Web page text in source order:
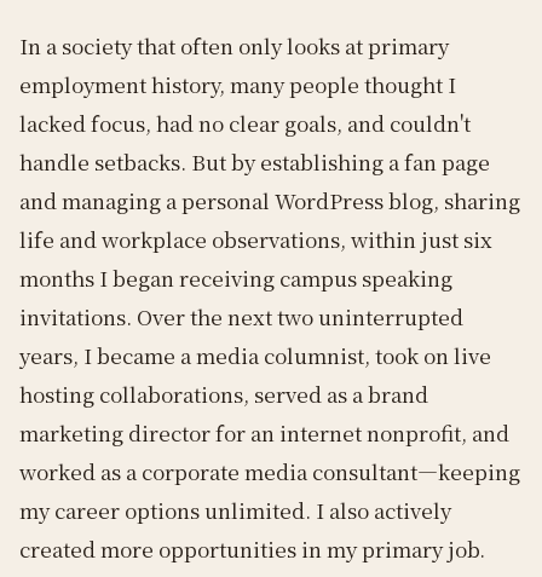
In a society that often only looks at primary
employment history, many people thought I
lacked focus, had no clear goals, and couldn't
handle setbacks. But by establishing a fan page
and managing a personal WordPress blog, sharing
life and workplace observations, within just six
months I began receiving campus speaking
invitations. Over the next two uninterrupted
years, I became a media columnist, took on live
hosting collaborations, served as a brand
marketing director for an internet nonprofit, and
worked as a corporate media consultant—keeping
my career options unlimited. I also actively
created more opportunities in my primary job.